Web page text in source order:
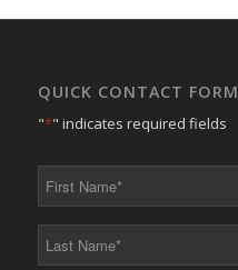
QUICK CONTACT FORM
"*" indicates required fields
*